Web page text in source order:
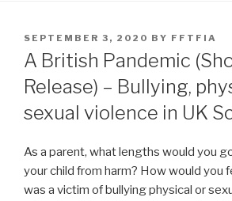
POSTED
ON
SEPTEMBER 3, 2020 BY FFTFIA
A British Pandemic
Release) – Bullying,
sexual violence in UK
As a parent, what lengths would you
your child from harm? How would you
was a victim of bullying physical or